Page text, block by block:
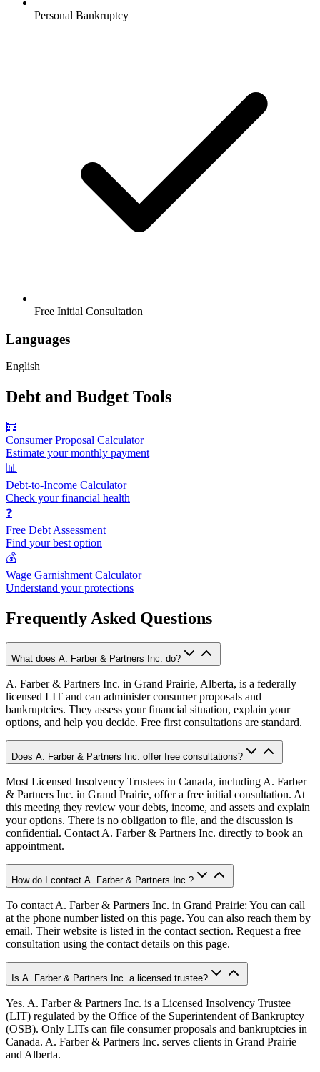
Personal Bankruptcy
Free Initial Consultation
Languages
English
Debt and Budget Tools
🧮
Consumer Proposal Calculator
Estimate your monthly payment
📊
Debt-to-Income Calculator
Check your financial health
❓
Free Debt Assessment
Find your best option
💰
Wage Garnishment Calculator
Understand your protections
Frequently Asked Questions
What does A. Farber & Partners Inc. do?
A. Farber & Partners Inc. in Grand Prairie, Alberta, is a federally
licensed LIT and can administer consumer proposals and
bankruptcies. They assess your financial situation, explain your
options, and help you decide. Free first consultations are standard.
Does A. Farber & Partners Inc. offer free consultations?
Most Licensed Insolvency Trustees in Canada, including A. Farber
& Partners Inc. in Grand Prairie, offer a free initial consultation. At
this meeting they review your debts, income, and assets and explain
your options. There is no obligation to file, and the discussion is
confidential. Contact A. Farber & Partners Inc. directly to book an
appointment.
How do I contact A. Farber & Partners Inc.?
To contact A. Farber & Partners Inc. in Grand Prairie: You can call
at the phone number listed on this page. You can also reach them by
email. Their website is listed in the contact section. Request a free
consultation using the contact details on this page.
Is A. Farber & Partners Inc. a licensed trustee?
Yes. A. Farber & Partners Inc. is a Licensed Insolvency Trustee
(LIT) regulated by the Office of the Superintendent of Bankruptcy
(OSB). Only LITs can file consumer proposals and bankruptcies in
Canada. A. Farber & Partners Inc. serves clients in Grand Prairie
and Alberta.